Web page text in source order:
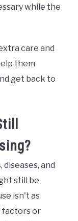
while the
care and
them
get back to
and
still be
isn't as
factors or